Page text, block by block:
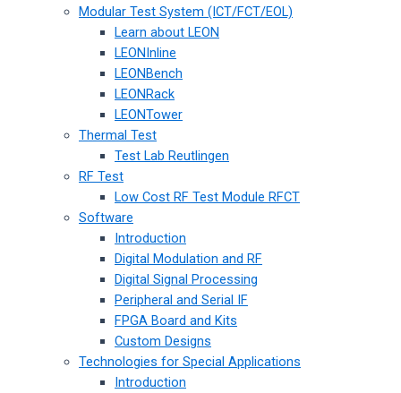
Modular Test System (ICT/FCT/EOL)
Learn about LEON
LEONInline
LEONBench
LEONRack
LEONTower
Thermal Test
Test Lab Reutlingen
RF Test
Low Cost RF Test Module RFCT
Software
Introduction
Digital Modulation and RF
Digital Signal Processing
Peripheral and Serial IF
FPGA Board and Kits
Custom Designs
Technologies for Special Applications
Introduction